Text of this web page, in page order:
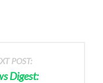
POST:
Digest: